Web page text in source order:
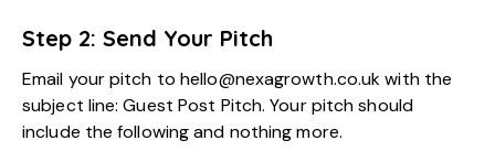
Step 2: Send Your Pitch
Email your pitch to hello@nexagrowth.co.uk with the
subject line: Guest Post Pitch. Your pitch should
include the following and nothing more.